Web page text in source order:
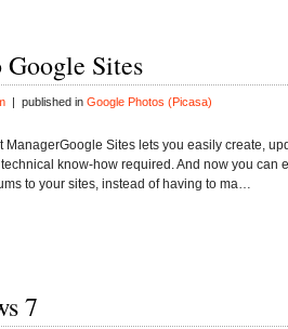
Sites
| published in Google Photos (Picasa)
ManagerGoogle Sites lets you easily create,
know-how required. And now you can
to your sites, instead of having to ma…
7